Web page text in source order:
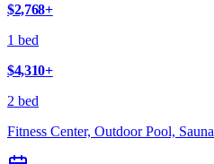
$2,768+
1 bed
$4,310+
2 bed
Fitness Center, Outdoor Pool, Sauna